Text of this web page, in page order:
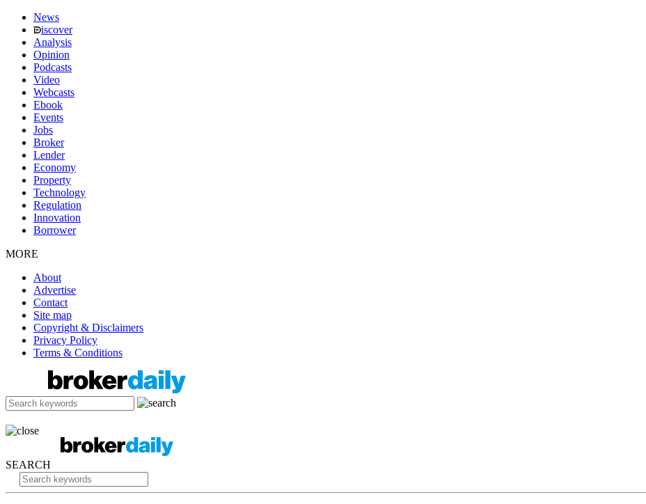
News
iscover
Analysis
Opinion
Podcasts
Video
Webcasts
Ebook
Events
Jobs
Broker
Lender
Economy
Property
Technology
Regulation
Innovation
Borrower
MORE
About
Advertise
Contact
Site map
Copyright & Disclaimers
Privacy Policy
Terms & Conditions
SEARCH